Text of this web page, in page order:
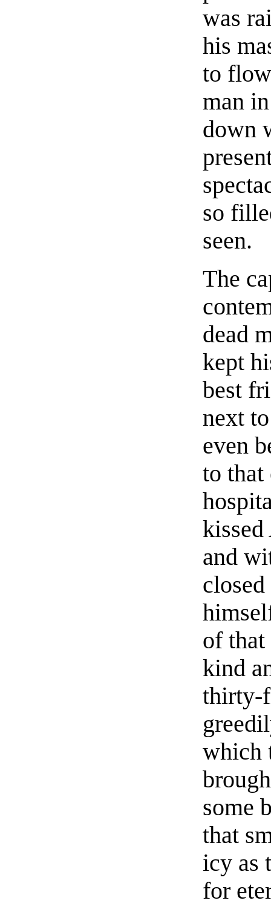
was
his
to
man
down
so
seen.
The
dead
kept
best
next
even
to
and
closed
of that
kind
thirty-
which
some
that
icy as
for